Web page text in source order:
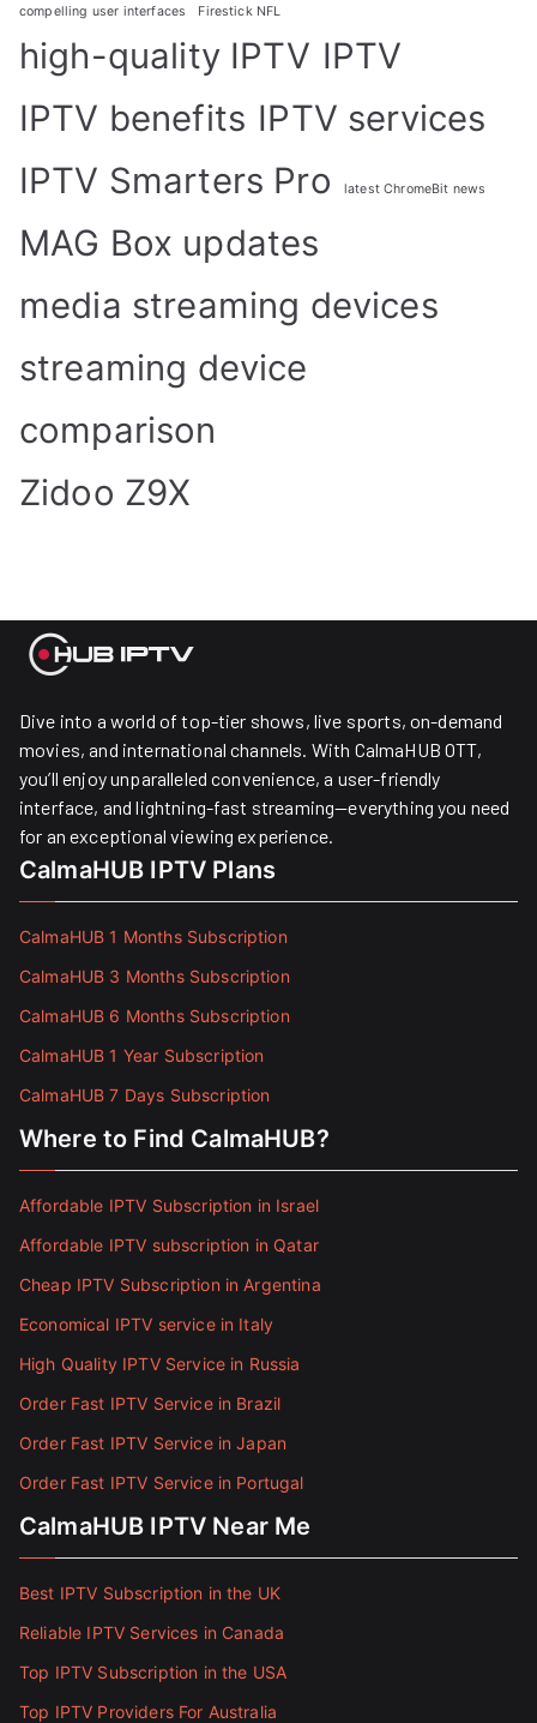
compelling user interfaces Firestick NFL
high-quality IPTV IPTV
IPTV benefits IPTV services
IPTV Smarters Pro
latest ChromeBit news
MAG Box updates
media streaming devices
streaming device
comparison
Zidoo Z9X
Dive into a world of top-tier shows, live sports, on-demand
movies, and international channels. With CalmaHUB OTT,
you’ll enjoy unparalleled convenience, a user-friendly
interface, and lightning-fast streaming—everything you need
for an exceptional viewing experience.
CalmaHUB IPTV Plans
CalmaHUB 1 Months Subscription
CalmaHUB 3 Months Subscription
CalmaHUB 6 Months Subscription
CalmaHUB 1 Year Subscription
CalmaHUB 7 Days Subscription
Where to Find CalmaHUB?
Affordable IPTV Subscription in Israel
Affordable IPTV subscription in Qatar
Cheap IPTV Subscription in Argentina
Economical IPTV service in Italy
High Quality IPTV Service in Russia
Order Fast IPTV Service in Brazil
Order Fast IPTV Service in Japan
Order Fast IPTV Service in Portugal
CalmaHUB IPTV Near Me
Best IPTV Subscription in the UK
Reliable IPTV Services in Canada
Top IPTV Subscription in the USA
Top IPTV Providers For Australia